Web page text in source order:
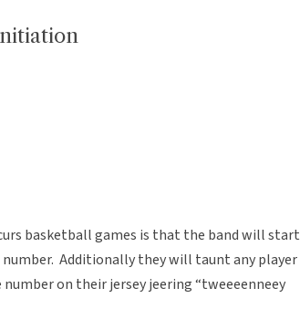
basketball games is that the band will start
Additionally they will taunt any player
on their jersey jeering “tweeeenneey